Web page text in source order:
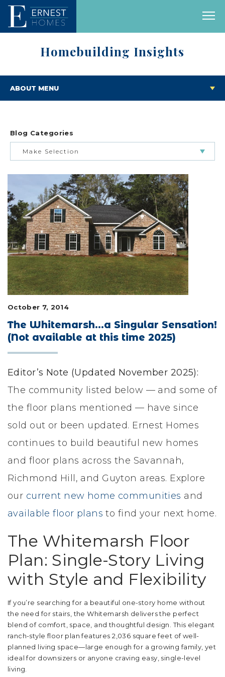
Homebuilding Insights
ABOUT MENU
Blog Categories
Make Selection
BUILDING & BUYING JOURNEY
FEATURED HOMES & FLOOR PLANS
LIFESTYLE & FAMILY
FEATURED COMMUNITY
HOME DESIGN IDEAS
October 7, 2014
The Whitemarsh...a Singular Sensation!
(Not available at this time 2025)
Editor’s Note (Updated November 2025):
The community listed below — and some of
the floor plans mentioned — have since
sold out or been updated. Ernest Homes
continues to build beautiful new homes
and floor plans across the Savannah,
Richmond Hill, and Guyton areas. Explore
our current new home communities and
available floor plans to find your next home.
The Whitemarsh Floor
Plan: Single-Story Living
with Style and Flexibility
If you’re searching for a beautiful one-story home without
the need for stairs, the Whitemarsh delivers the perfect
blend of comfort, space, and thoughtful design. This elegant
ranch-style floor plan features 2,036 square feet of well-
planned living space—large enough for a growing family, yet
ideal for downsizers or anyone craving easy, single-level
living.